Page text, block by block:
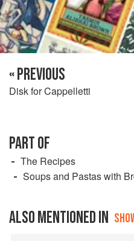
« PREVIOUS
Disk for Cappelletti
PART OF
The Recipes
Soups and Pastas with
ALSO MENTIONED IN